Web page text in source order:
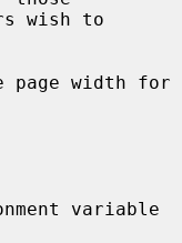
wish to